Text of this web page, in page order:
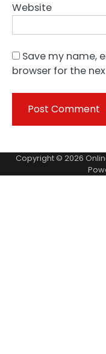
Website
Save my name,
browser for the
Copyright © 2026